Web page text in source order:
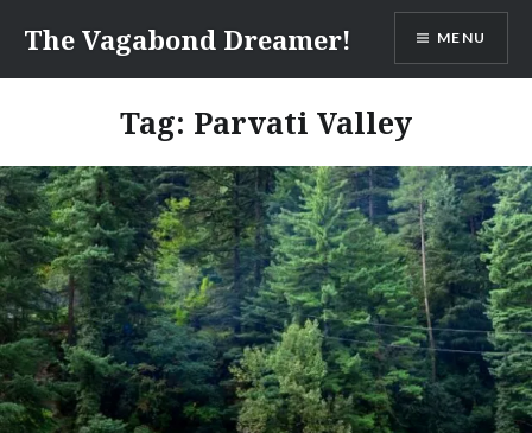
content
The Vagabond Dreamer! MENU
Tag: Parvati Valley